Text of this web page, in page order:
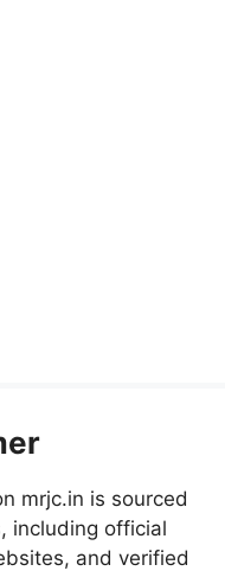
mrjc.in is sourced
including official
and verified